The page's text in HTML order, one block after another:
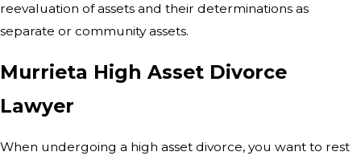
reevaluation of assets and their determinations as
separate or community assets.
Murrieta High Asset Divorce
Lawyer
When undergoing a high asset divorce, you want to rest